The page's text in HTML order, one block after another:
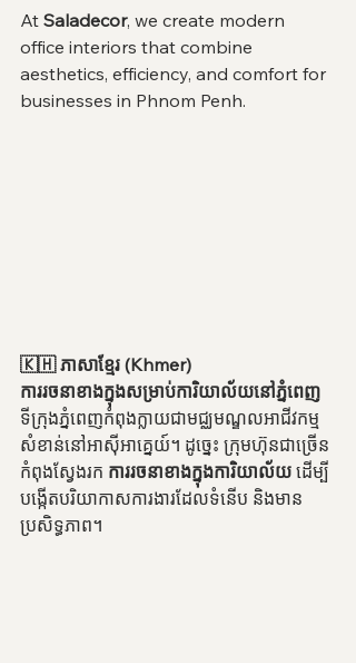
At Saladecor, we create modern
office interiors that combine
aesthetics, efficiency, and comfort for
businesses in Phnom Penh.
🇰🇭 ភាសាខ្មែរ (Khmer)
ការរចនាខាងក្នុងសម្រាប់ការិយាល័យនៅភ្នំពេញ
ទីក្រុងភ្នំពេញកំពុងក្លាយជាមជ្ឈមណ្ឌលអាជីវកម្ម
សំខាន់នៅអាស៊ីអាគ្នេយ៍។ ដូច្នេះ ក្រុមហ៊ុនជាច្រើន
កំពុងស្វែងរក ការរចនាខាងក្នុងការិយាល័យ ដើម្បី
បង្កើតបរិយាកាសការងារដែលទំនើប និងមាន
ប្រសិទ្ធភាព។